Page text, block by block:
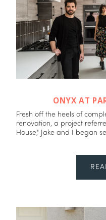
ONYX AT
Fresh off the heels of
renovation, a project
House," Jake and I began